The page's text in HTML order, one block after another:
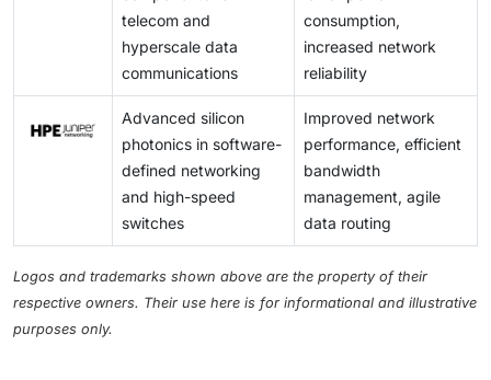
telecom and
hyperscale data
communications
consumption,
increased network
reliability
Advanced silicon
photonics in software-
defined networking
and high-speed
switches
Improved network
performance, efficient
bandwidth
management, agile
data routing
Logos and trademarks shown above are the property of their
respective owners. Their use here is for informational and illustrative
purposes only.